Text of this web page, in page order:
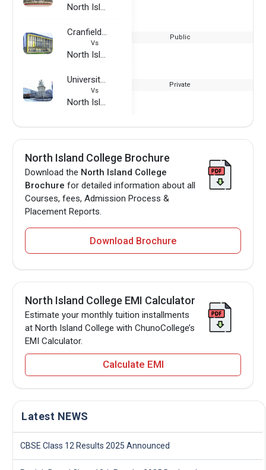
North Island College
Cranfield University
Vs
North Island College
Public
University of Applied Management Studies
Vs
North Island College
Private
North Island College Brochure
Download the North Island College
Brochure for detailed information about all
Courses, fees, Admission Process &
Placement Reports.
Download Brochure
North Island College EMI Calculator
Estimate your monthly tuition installments
at North Island College with ChunoCollege’s
EMI Calculator.
Calculate EMI
Latest NEWS
CBSE Class 12 Results 2025 Announced